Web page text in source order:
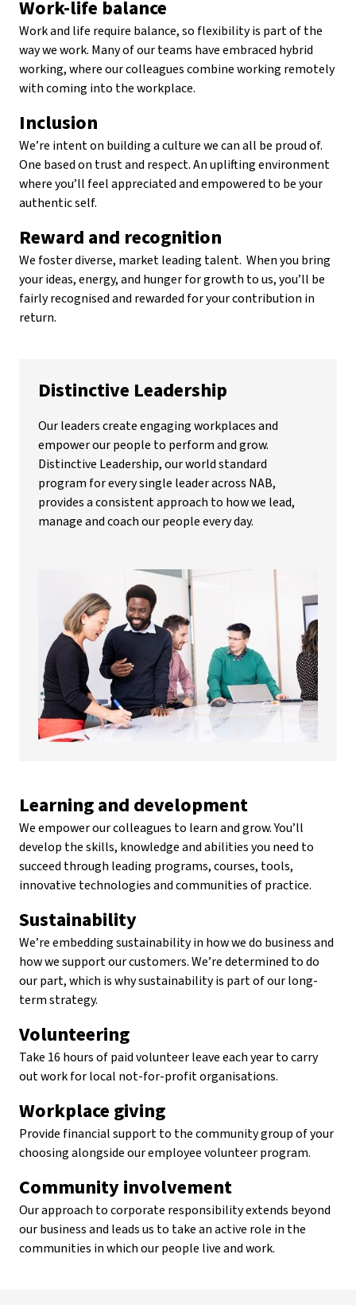
Work-life balance
Work and life require balance, so flexibility is part of the
way we work. Many of our teams have embraced hybrid
working, where our colleagues combine working remotely
with coming into the workplace.
Inclusion
We’re intent on building a culture we can all be proud of.
One based on trust and respect. An uplifting environment
where you’ll feel appreciated and empowered to be your
authentic self.
Reward and recognition
We foster diverse, market leading talent. When you bring
your ideas, energy, and hunger for growth to us, you’ll be
fairly recognised and rewarded for your contribution in
return.
Distinctive Leadership
Our leaders create engaging workplaces and
empower our people to perform and grow.
Distinctive Leadership, our world standard
program for every single leader across NAB,
provides a consistent approach to how we lead,
manage and coach our people every day.
Learning and development
We empower our colleagues to learn and grow. You’ll
develop the skills, knowledge and abilities you need to
succeed through leading programs, courses, tools,
innovative technologies and communities of practice.
Sustainability
We’re embedding sustainability in how we do business and
how we support our customers. We’re determined to do
our part, which is why sustainability is part of our long-
term strategy.
Volunteering
Take 16 hours of paid volunteer leave each year to carry
out work for local not-for-profit organisations.
Workplace giving
Provide financial support to the community group of your
choosing alongside our employee volunteer program.
Community involvement
Our approach to corporate responsibility extends beyond
our business and leads us to take an active role in the
communities in which our people live and work.